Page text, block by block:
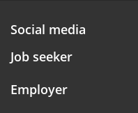
Social media
Job seeker
Employer